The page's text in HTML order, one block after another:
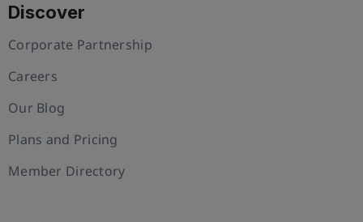
Discover
Corporate Partnership
Careers
Our Blog
Plans and Pricing
Member Directory